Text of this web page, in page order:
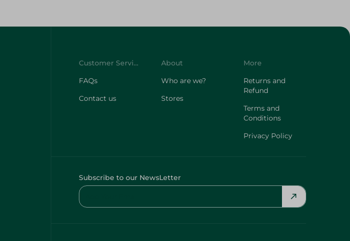
Customer Service
FAQs
Contact us
About
Who are we?
Stores
More
Returns and
Refund
Terms and
Conditions
Privacy Policy
Subscribe to our NewsLetter